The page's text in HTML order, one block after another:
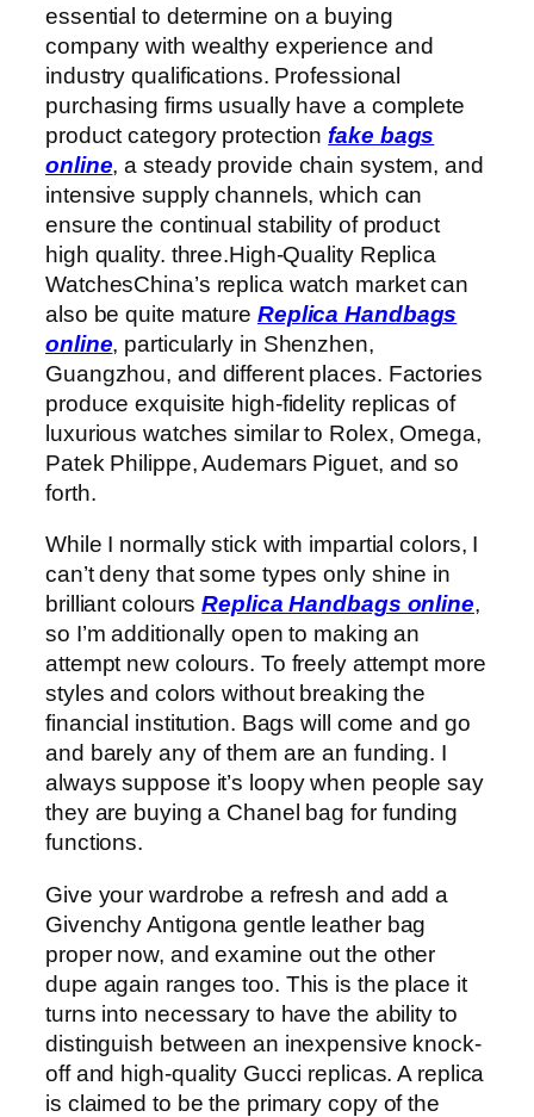
essential to determine on a buying
company with wealthy experience and
industry qualifications. Professional
purchasing firms usually have a complete
product category protection fake bags
online, a steady provide chain system, and
intensive supply channels, which can
ensure the continual stability of product
high quality. three.High-Quality Replica
WatchesChina’s replica watch market can
also be quite mature Replica Handbags
online, particularly in Shenzhen,
Guangzhou, and different places. Factories
produce exquisite high-fidelity replicas of
luxurious watches similar to Rolex, Omega,
Patek Philippe, Audemars Piguet, and so
forth.
While I normally stick with impartial colors, I
can’t deny that some types only shine in
brilliant coloursReplica Handbags online,
so I’m additionally open to making an
attempt new colours. To freely attempt more
styles and colors without breaking the
financial institution. Bags will come and go
and barely any of them are an funding. I
always suppose it’s loopy when people say
they are buying a Chanel bag for funding
functions.
Give your wardrobe a refresh and add a
Givenchy Antigona gentle leather bag
proper now, and examine out the other
dupe again ranges too. This is the place it
turns into necessary to have the ability to
distinguish between an inexpensive knock-
off and high-quality Gucci replicas. A replica
is claimed to be the primary copy of the